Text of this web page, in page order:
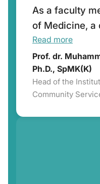
As a faculty
of Medicine, a
researcher in
highly
IASMED has
Read more
Prof. dr.
Ph.D., SpMK(K)
Head of the
Community